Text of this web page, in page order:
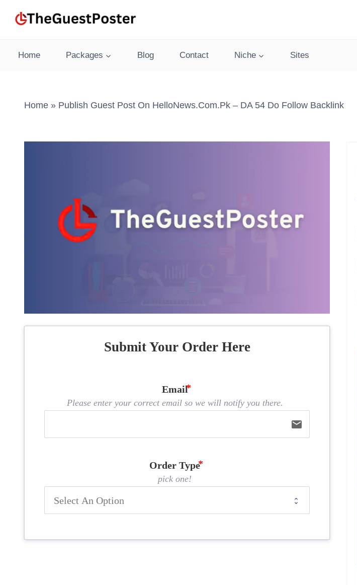
Home Packages Blog Contact Niche Sites
Home » Publish Guest Post On HelloNews.com.pk – DA 54 Do Follow Backlink
Submit Your Order Here
Email
Please enter your correct email so we will notify you there.
email
Order Type
pick one!